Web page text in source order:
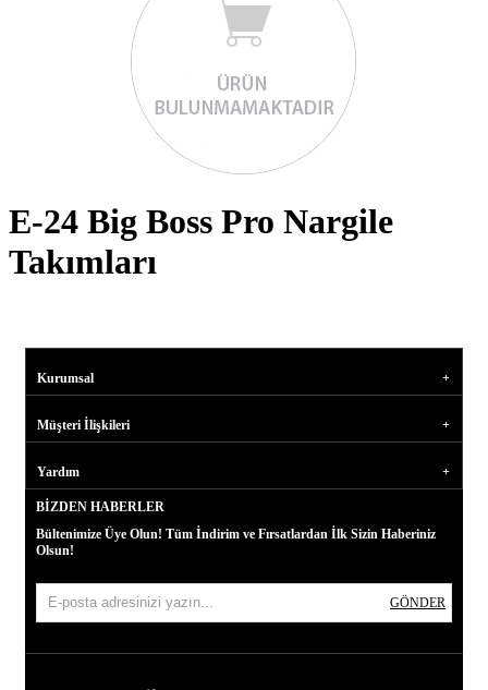
E-24 Big Boss Pro Nargile
Takımları
Kurumsal
Müşteri İlişkileri
Yardım
BIZDEN HABERLER
Bültenimize Üye Olun! Tüm İndirim ve Fırsatlardan İlk Sizin Haberiniz
Olsun!
GÖNDER